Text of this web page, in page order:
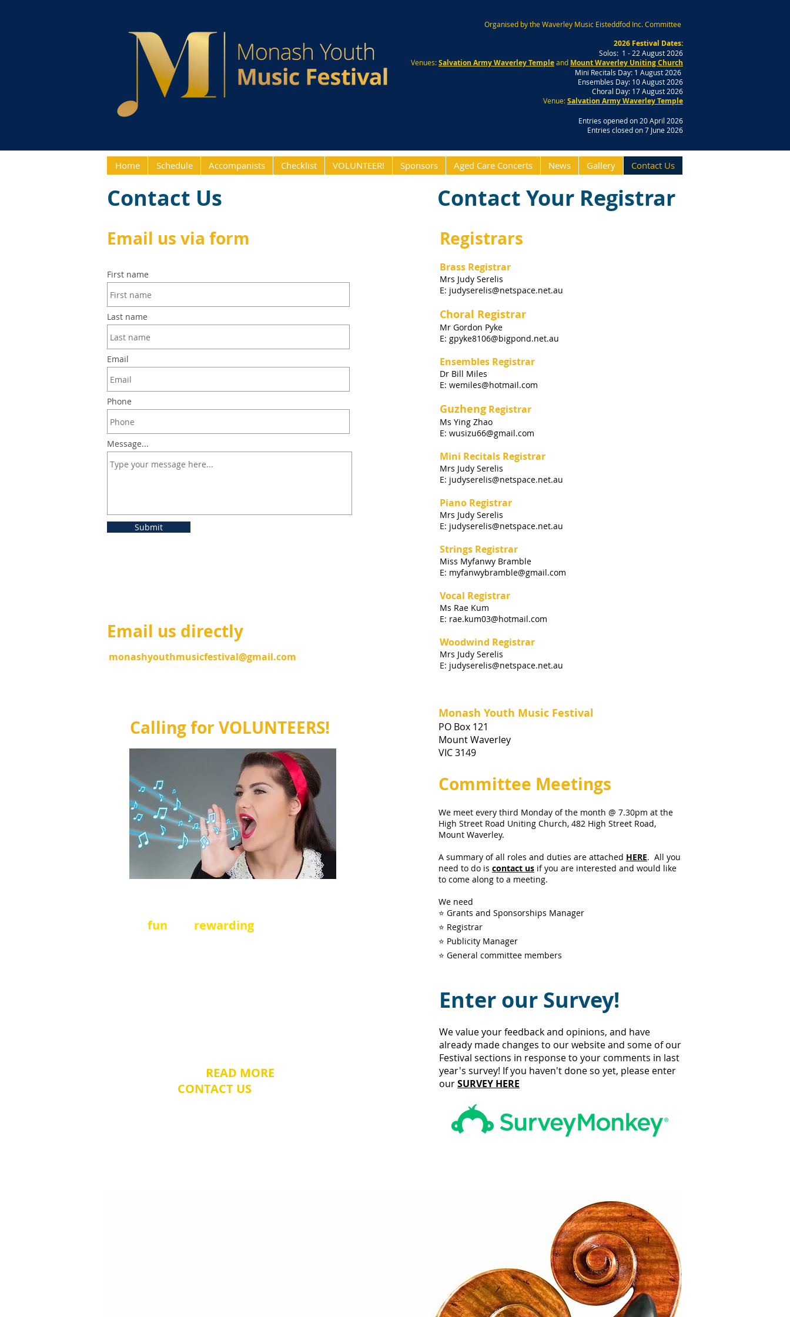
Organised by the Waverley Music Eisteddfod Inc. Committee
2026 Festival Dates:
Solos: 1 - 22 August 2026
Venues:Salvation Army Waverley Templeand Mount Waverley Uniting Church
Mini Recitals Day: 1 August 2026
Ensembles Day: 10 August 2026
Choral Day: 17 August 2026
Venue:Salvation Army Waverley Temple
Entries opened on 20 April 2026
Entries closed on 7 June 2026
Home Schedule Accompanists Checklist VOLUNTEER! Sponsors Aged Care Concerts News Gallery Contact Us
Contact Us Contact Your Registrar
Email us via form
First name
Last name
Email
Phone
Message...
Submit
Email us directly
monashyouthmusicfestival@gmail.com
Registrars
Brass Registrar
Mrs Judy Serelis
E: judyserelis@netspace.net.au
Choral Registrar
Mr Gordon Pyke
E: gpyke8106@bigpond.net.au
Ensembles Registrar
Dr Bill Miles
E: wemiles@hotmail.com
Guzheng Registrar
Ms Ying Zhao
E: wusizu66@gmail.com
Mini Recitals Registrar
Mrs Judy Serelis
E: judyserelis@netspace.net.au
Piano Registrar
Mrs Judy Serelis
E: judyserelis@netspace.net.au
Strings Registrar
Miss Myfanwy Bramble
E: myfanwybramble@gmail.com
Vocal Registrar
Ms Rae Kum
E: rae.kum03@hotmail.com
Woodwind Registrar
Mrs Judy Serelis
E: judyserelis@netspace.net.au
Calling for VOLUNTEERS!
fun rewarding
READ MORE
CONTACT US
Monash Youth Music Festival
PO Box 121
Mount Waverley
VIC 3149
Committee Meetings
We meet every third Monday of the month @ 7.30pm at the
High Street Road Uniting Church, 482 High Street Road,
Mount Waverley.
A summary of all roles and duties are attached HERE. All you
need to do is contact us if you are interested and would like
to come along to a meeting.
We need
⭐ Grants and Sponsorships Manager
⭐ Registrar
⭐ Publicity Manager
⭐ General committee members
Enter our Survey!
We value your feedback and opinions, and have
already made changes to our website and some of our
Festival sections in response to your comments in last
year's survey! If you haven't done so yet, please enter
ourSURVEY HERE